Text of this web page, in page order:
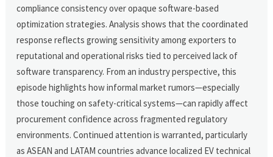
compliance consistency over opaque software-based
optimization strategies. Analysis shows that the coordinated
response reflects growing sensitivity among exporters to
reputational and operational risks tied to perceived lack of
software transparency. From an industry perspective, this
episode highlights how informal market rumors—especially
those touching on safety-critical systems—can rapidly affect
procurement confidence across fragmented regulatory
environments. Continued attention is warranted, particularly
as ASEAN and LATAM countries advance localized EV technical